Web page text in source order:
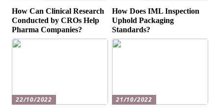
How Can Clinical Research
Conducted by CROs Help
Pharma Companies?
How Does IML Inspection
Uphold Packaging
Standards?
22/10/2022
21/10/2022